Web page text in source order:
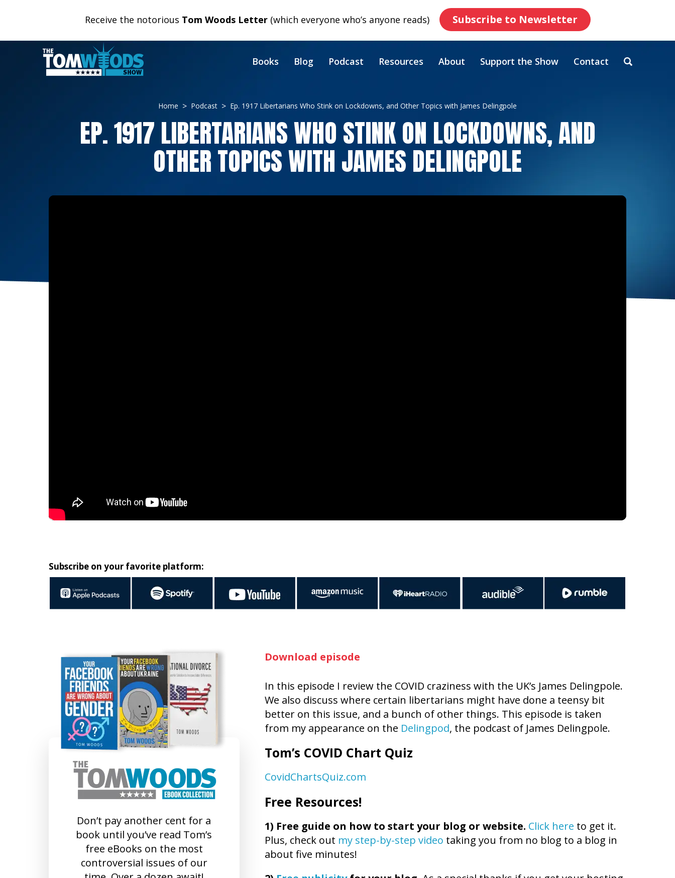
Receive the notorious Tom Woods Letter(which everyone who’s anyone reads) Subscribe to Newsletter
Books Blog Podcast Resources About Support the Show Contact
Home Podcast Ep. 1917 Libertarians Who Stink on Lockdowns, and Other Topics with James Delingpole
EP. 1917 LIBERTARIANS WHO STINK ON LOCKDOWNS, AND
OTHER TOPICS WITH JAMES DELINGPOLE
Subscribe on your favorite platform:
Don’t pay another cent for a
book until you’ve read Tom’s
free eBooks on the most
controversial issues of our
Download episode
In this episode I review the COVID craziness with the UK’s James Delingpole.
We also discuss where certain libertarians might have done a teensy bit
better on this issue, and a bunch of other things. This episode is taken
from my appearance on the Delingpod, the podcast of James Delingpole.
Tom’s COVID Chart Quiz
CovidChartsQuiz.com
Free Resources!
1) Free guide on how to start your blog or website. Click here to get it.
Plus, check out my step-by-step video taking you from no blog to a blog in
about five minutes!